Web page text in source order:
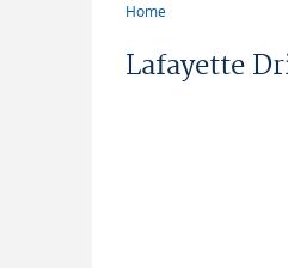
Home
Lafayette